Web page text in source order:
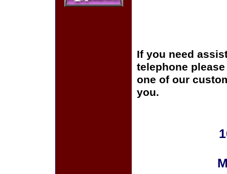
If you need
telephone
one of our
you.